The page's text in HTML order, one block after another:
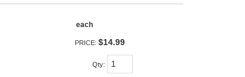
each
PRICE: $14.99
Qty: